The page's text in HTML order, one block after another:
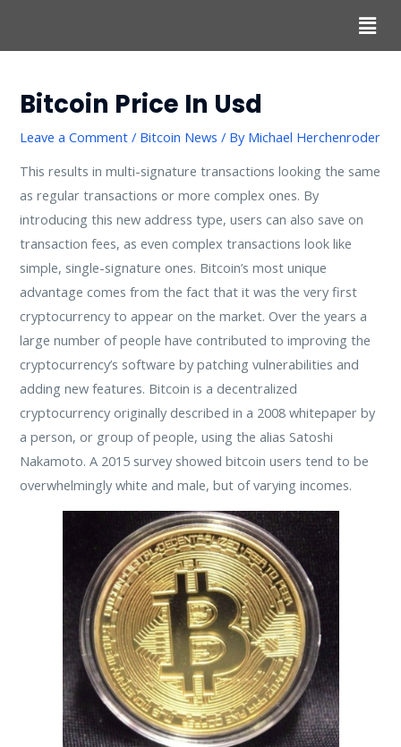
Bitcoin Price In Usd
Leave a Comment / Bitcoin News / By Michael Herchenroder
This results in multi-signature transactions looking the same
as regular transactions or more complex ones. By
introducing this new address type, users can also save on
transaction fees, as even complex transactions look like
simple, single-signature ones. Bitcoin’s most unique
advantage comes from the fact that it was the very first
cryptocurrency to appear on the market. Over the years a
large number of people have contributed to improving the
cryptocurrency’s software by patching vulnerabilities and
adding new features. Bitcoin is a decentralized
cryptocurrency originally described in a 2008 whitepaper by
a person, or group of people, using the alias Satoshi
Nakamoto. A 2015 survey showed bitcoin users tend to be
overwhelmingly white and male, but of varying incomes.